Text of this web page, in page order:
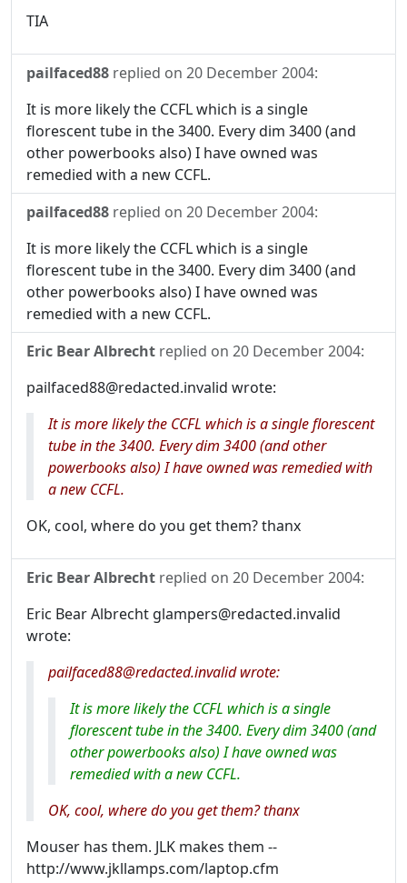
TIA
pailfaced88 replied on 20 December 2004:
It is more likely the CCFL which is a single
florescent tube in the 3400. Every dim 3400 (and
other powerbooks also) I have owned was
remedied with a new CCFL.
pailfaced88 replied on 20 December 2004:
It is more likely the CCFL which is a single
florescent tube in the 3400. Every dim 3400 (and
other powerbooks also) I have owned was
remedied with a new CCFL.
Eric Bear Albrecht replied on 20 December 2004:
pailfaced88@redacted.invalid wrote:
It is more likely the CCFL which is a single florescent
tube in the 3400. Every dim 3400 (and other
powerbooks also) I have owned was remedied with
a new CCFL.
OK, cool, where do you get them? thanx
Eric Bear Albrecht replied on 20 December 2004:
Eric Bear Albrecht glampers@redacted.invalid
wrote:
pailfaced88@redacted.invalid wrote:
It is more likely the CCFL which is a single
florescent tube in the 3400. Every dim 3400 (and
other powerbooks also) I have owned was
remedied with a new CCFL.
OK, cool, where do you get them? thanx
Mouser has them. JLK makes them --
http://www.jkllamps.com/laptop.cfm